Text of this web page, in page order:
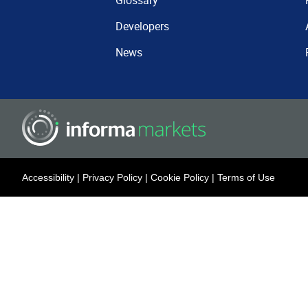
Developers
News
Accessibility | Privacy Policy | Cookie Policy | Terms of Use